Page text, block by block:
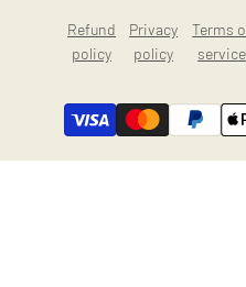
Refund
policy
Privacy
policy
Terms
service